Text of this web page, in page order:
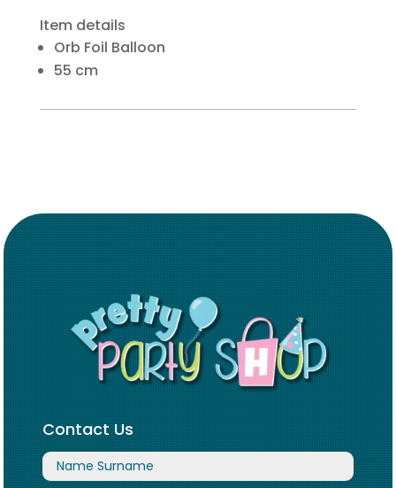
Item details
Orb Foil Balloon
55 cm
Contact Us